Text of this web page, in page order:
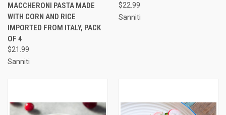
MACCHERONI PASTA MADE
WITH CORN AND RICE
IMPORTED FROM ITALY, PACK
OF 4
$21.99
Sanniti
$22.99
Sanniti